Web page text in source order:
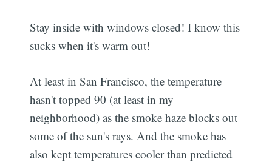
Stay inside with windows closed! I know this
sucks when it's warm out!
At least in San Francisco, the temperature
hasn't topped 90 (at least in my
neighborhood) as the smoke haze blocks out
some of the sun's rays. And the smoke has
also kept temperatures cooler than predicted